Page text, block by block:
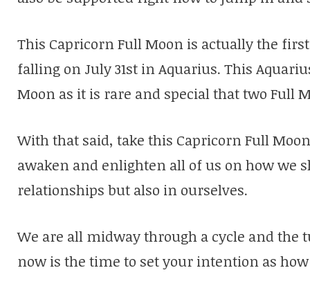
This Capricorn Full Moon is actually the
falling on July 31st in Aquarius. This
Moon as it is rare and special that two Full
With that said, take this Capricorn Full
awaken and enlighten all of us on how we
relationships but also in ourselves.
We are all midway through a cycle and
now is the time to set your intention as